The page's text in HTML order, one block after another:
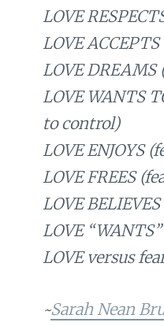
LOVE
LOVE
LOVE DREAMS
LOVE WANTS
to control)
LOVE ENJOYS
LOVE FREES
LOVE
LOVE
LOVE versus
~Sarah Nean